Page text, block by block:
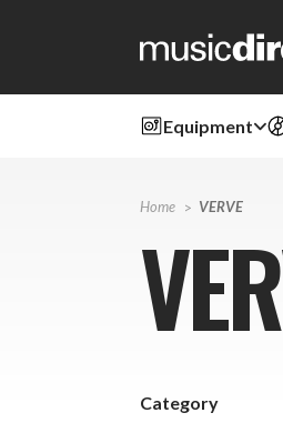
Equipment
Home VERVE
Category